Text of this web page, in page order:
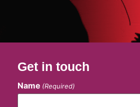
Get in touch
Name (Required)